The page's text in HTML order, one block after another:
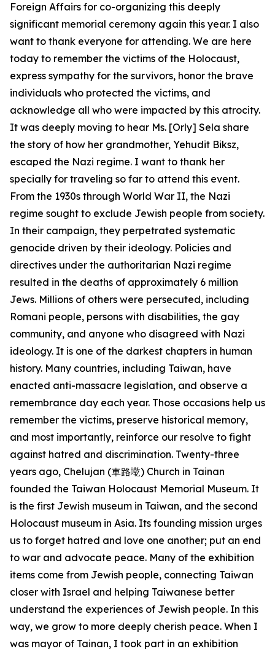
Foreign Affairs for co-organizing this deeply
significant memorial ceremony again this year. I also
want to thank everyone for attending. We are here
today to remember the victims of the Holocaust,
express sympathy for the survivors, honor the brave
individuals who protected the victims, and
acknowledge all who were impacted by this atrocity.
It was deeply moving to hear Ms. [Orly] Sela share
the story of how her grandmother, Yehudit Biksz,
escaped the Nazi regime. I want to thank her
specially for traveling so far to attend this event.
From the 1930s through World War II, the Nazi
regime sought to exclude Jewish people from society.
In their campaign, they perpetrated systematic
genocide driven by their ideology. Policies and
directives under the authoritarian Nazi regime
resulted in the deaths of approximately 6 million
Jews. Millions of others were persecuted, including
Romani people, persons with disabilities, the gay
community, and anyone who disagreed with Nazi
ideology. It is one of the darkest chapters in human
history. Many countries, including Taiwan, have
enacted anti-massacre legislation, and observe a
remembrance day each year. Those occasions help us
remember the victims, preserve historical memory,
and most importantly, reinforce our resolve to fight
against hatred and discrimination. Twenty-three
years ago, Chelujan (車路墘) Church in Tainan
founded the Taiwan Holocaust Memorial Museum. It
is the first Jewish museum in Taiwan, and the second
Holocaust museum in Asia. Its founding mission urges
us to forget hatred and love one another; put an end
to war and advocate peace. Many of the exhibition
items come from Jewish people, connecting Taiwan
closer with Israel and helping Taiwanese better
understand the experiences of Jewish people. In this
way, we grow to more deeply cherish peace. When I
was mayor of Tainan, I took part in an exhibition